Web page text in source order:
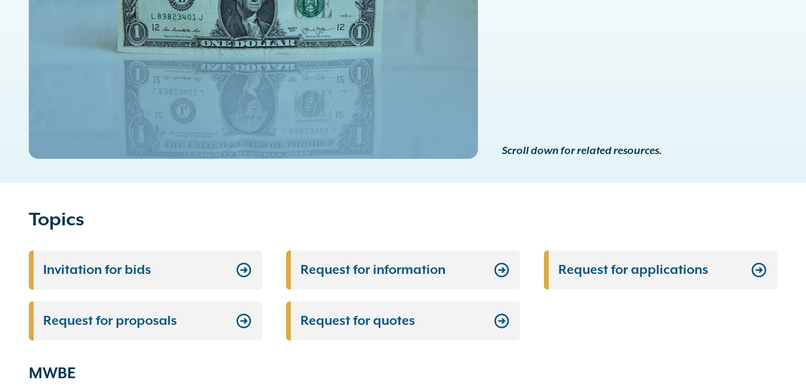
Scroll down for related resources.
Topics
Invitation for bids Request for information Request for applications
Request for proposals Request for quotes
MWBE